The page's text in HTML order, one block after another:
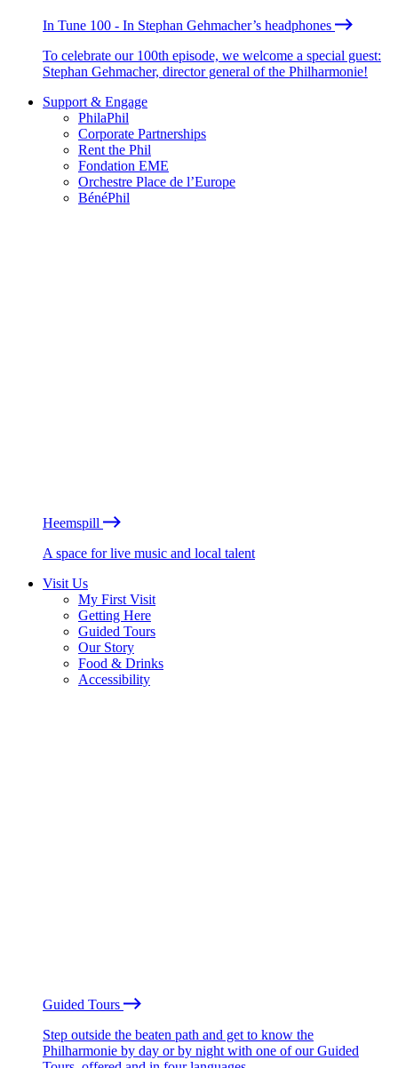
In Tune 100 - In Stephan Gehmacher’s headphones
To celebrate our 100th episode, we welcome a special guest:
Stephan Gehmacher, director general of the Philharmonie!
Support & Engage
PhilaPhil
Corporate Partnerships
Rent the Phil
Fondation EME
Orchestre Place de l’Europe
BénéPhil
Heemspill
A space for live music and local talent
Visit Us
My First Visit
Getting Here
Guided Tours
Our Story
Food & Drinks
Accessibility
Guided Tours
Step outside the beaten path and get to know the
Philharmonie by day or by night with one of our Guided